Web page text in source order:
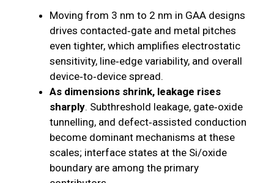
Moving from 3 nm to 2 nm in GAA designs
drives contacted‑gate and metal pitches
even tighter, which amplifies electrostatic
sensitivity, line‑edge variability, and overall
device‑to‑device spread.
As dimensions shrink, leakage rises
sharply. Subthreshold leakage, gate‑oxide
tunnelling, and defect‑assisted conduction
become dominant mechanisms at these
scales; interface states at the Si/oxide
boundary are among the primary